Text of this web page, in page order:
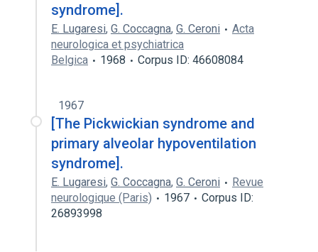
syndrome].
E. Lugaresi, G. Coccagna, G. Ceroni
Acta
neurologica et psychiatrica
Belgica
1968 Corpus ID: 46608084
1967
[The Pickwickian syndrome and
primary alveolar hypoventilation
syndrome].
E. Lugaresi, G. Coccagna, G. Ceroni
Revue
neurologique (Paris)
1967
Corpus ID:
26893998